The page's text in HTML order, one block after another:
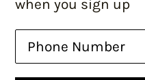
when you sign up